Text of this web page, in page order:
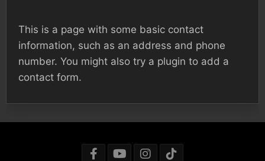
This is a page with some basic contact
information, such as an address and phone
number. You might also try a plugin to add a
contact form.